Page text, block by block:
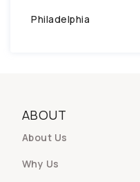
Philadelphia
ABOUT
About Us
Why Us